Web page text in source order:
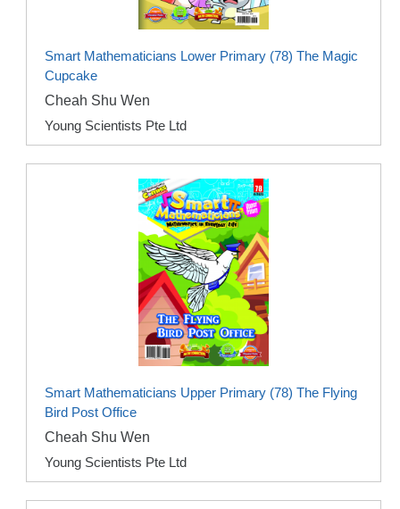
Smart Mathematicians Lower Primary (78) The Magic
Cupcake
Cheah Shu Wen
Young Scientists Pte Ltd
Smart Mathematicians Upper Primary (78) The Flying
Bird Post Office
Cheah Shu Wen
Young Scientists Pte Ltd